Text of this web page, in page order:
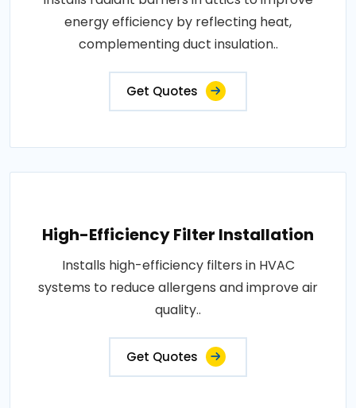
energy efficiency by reflecting heat,
complementing duct insulation..
Get Quotes
High-Efficiency Filter Installation
Installs high-efficiency filters in HVAC
systems to reduce allergens and improve air
quality..
Get Quotes